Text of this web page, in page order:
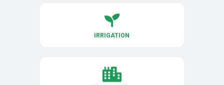

IRRIGATION
